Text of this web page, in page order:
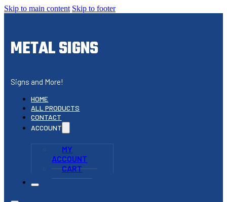
Skip to main content Skip to footer
METAL SIGNS
Signs and More!
HOME
ALL PRODUCTS
CONTACT
ACCOUNT
MY
ACCOUNT
CART